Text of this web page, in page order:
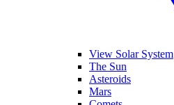
View Solar System
The Sun
Asteroids
Mars